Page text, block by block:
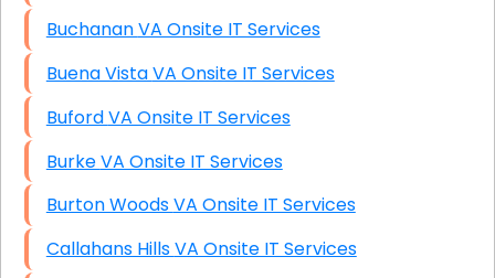
Buchanan VA Onsite IT Services
Buena Vista VA Onsite IT Services
Buford VA Onsite IT Services
Burke VA Onsite IT Services
Burton Woods VA Onsite IT Services
Callahans Hills VA Onsite IT Services